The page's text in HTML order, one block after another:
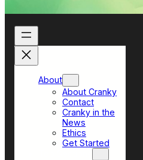
y
e
I
About
About Cranky
Contact
Cranky in the
News
Ethics
Get Started